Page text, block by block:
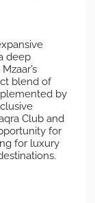
deep
blend of
by
Club and
for
for luxury